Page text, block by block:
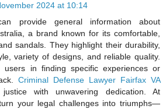
2024 at 10:14
provide general information about
a brand known for its comfortable,
sandals. They highlight their durability,
variety of designs, and reliable quality.
users in finding specific experiences or
Criminal Defense Lawyer Fairfax VA
with unwavering dedication. At
your legal challenges into triumphs—